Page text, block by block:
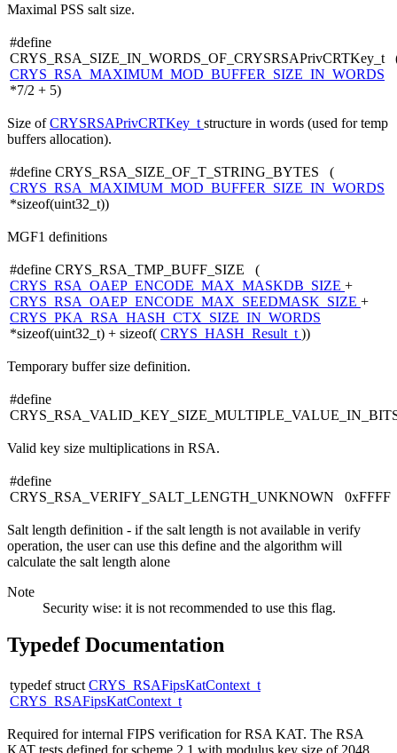
Maximal PSS salt size.
#define
CRYS_RSA_SIZE_IN_WORDS_OF_CRYSRSAPrivCRTKey_t
CRYS_RSA_MAXIMUM_MOD_BUFFER_SIZE_IN_WORDS
*7/2 + 5)
Size ofCRYSRSAPrivCRTKey_t structure in words (used for temp
buffers allocation).
#define CRYS_RSA_SIZE_OF_T_STRING_BYTES (
CRYS_RSA_MAXIMUM_MOD_BUFFER_SIZE_IN_WORDS
*sizeof(uint32_t))
MGF1 definitions
#define CRYS_RSA_TMP_BUFF_SIZE (
CRYS_RSA_OAEP_ENCODE_MAX_MASKDB_SIZE +
CRYS_RSA_OAEP_ENCODE_MAX_SEEDMASK_SIZE +
CRYS_PKA_RSA_HASH_CTX_SIZE_IN_WORDS
*sizeof(uint32_t) + sizeof( CRYS_HASH_Result_t ))
Temporary buffer size definition.
#define
Valid key size multiplications in RSA.
#define
CRYS_RSA_VERIFY_SALT_LENGTH_UNKNOWN 0xFFFF
Salt length definition - if the salt length is not available in verify
operation, the user can use this define and the algorithm will
calculate the salt length alone
Note
Security wise: it is not recommended to use this flag.
Typedef Documentation
typedef struct CRYS_RSAFipsKatContext_t
CRYS_RSAFipsKatContext_t
Required for internal FIPS verification for RSA KAT. The RSA